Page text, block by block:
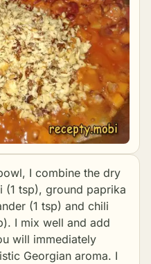
I combine the dry
(1 tsp), ground paprika
(1 tsp) and chili
I mix well and add
will immediately
Georgian aroma. I